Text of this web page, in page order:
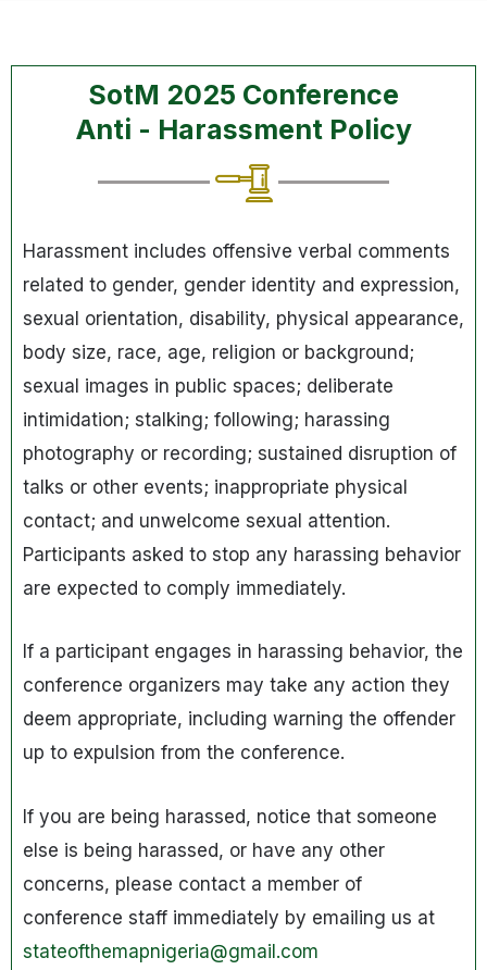
SotM 2025 Conference
Anti - Harassment Policy
Harassment includes offensive verbal comments
related to gender, gender identity and expression,
sexual orientation, disability, physical appearance,
body size, race, age, religion or background;
sexual images in public spaces; deliberate
intimidation; stalking; following; harassing
photography or recording; sustained disruption of
talks or other events; inappropriate physical
contact; and unwelcome sexual attention.
Participants asked to stop any harassing behavior
are expected to comply immediately.
If a participant engages in harassing behavior, the
conference organizers may take any action they
deem appropriate, including warning the offender
up to expulsion from the conference.
If you are being harassed, notice that someone
else is being harassed, or have any other
concerns, please contact a member of
conference staff immediately by emailing us at
stateofthemapnigeria@gmail.com